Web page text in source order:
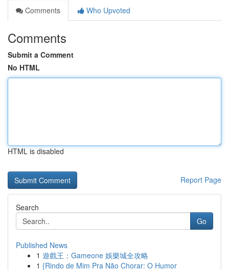
Comments
Who Upvoted
Comments
Submit a Comment
No HTML
HTML is disabled
Report Page
Search
Go
Published News
1 遊戲王：Gameone 娛樂城全攻略
1 {Rindo de Mim Pra Não Chorar: O Humor